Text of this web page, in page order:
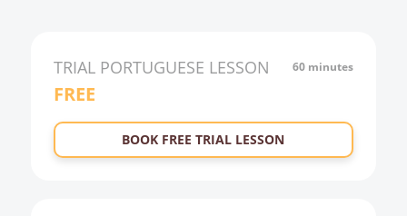
TRIAL PORTUGUESE LESSON 60 minutes
FREE
BOOK FREE TRIAL LESSON